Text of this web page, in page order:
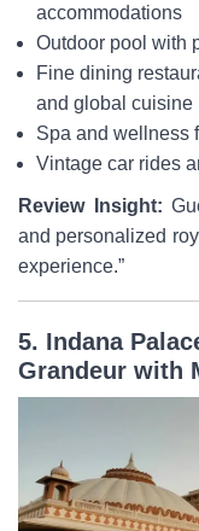
accommodations
Outdoor pool with
Fine dining
and global cuisine
Spa and wellness
Vintage car rides
Review Insight:
and personalized
experience.”
5. Indana
Grandeur with